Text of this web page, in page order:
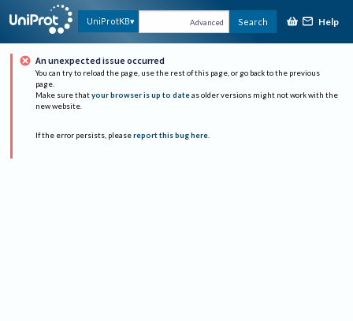
UniProtKB Advanced Search Help
An unexpected issue occurred
You can try to reload the page, use the rest of this page, or go back to the previous
page.
Make sure that your browser is up to date as older versions might not work with the
new website.
If the error persists, please report this bug here.